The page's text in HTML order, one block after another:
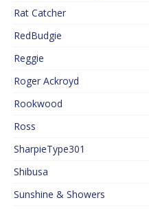
Rat Catcher
RedBudgie
Reggie
Roger Ackroyd
Rookwood
Ross
SharpieType301
Shibusa
Sunshine & Showers